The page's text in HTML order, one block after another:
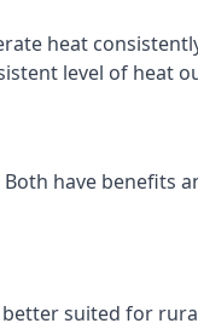
heat
level of heat
have benefits
suited for